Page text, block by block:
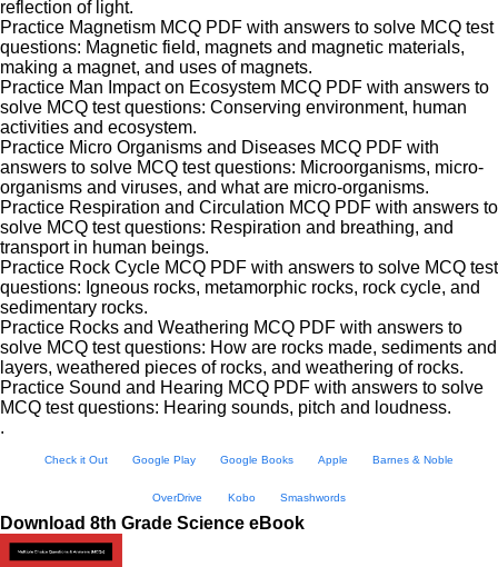
reflection of light.
Practice Magnetism MCQ PDF with answers to solve MCQ test
questions: Magnetic field, magnets and magnetic materials,
making a magnet, and uses of magnets.
Practice Man Impact on Ecosystem MCQ PDF with answers to
solve MCQ test questions: Conserving environment, human
activities and ecosystem.
Practice Micro Organisms and Diseases MCQ PDF with
answers to solve MCQ test questions: Microorganisms, micro-
organisms and viruses, and what are micro-organisms.
Practice Respiration and Circulation MCQ PDF with answers to
solve MCQ test questions: Respiration and breathing, and
transport in human beings.
Practice Rock Cycle MCQ PDF with answers to solve MCQ test
questions: Igneous rocks, metamorphic rocks, rock cycle, and
sedimentary rocks.
Practice Rocks and Weathering MCQ PDF with answers to
solve MCQ test questions: How are rocks made, sediments and
layers, weathered pieces of rocks, and weathering of rocks.
Practice Sound and Hearing MCQ PDF with answers to solve
MCQ test questions: Hearing sounds, pitch and loudness.
.
Check it Out Google Play Google Books Apple Barnes & Noble
OverDrive Kobo Smashwords
Download 8th Grade Science eBook